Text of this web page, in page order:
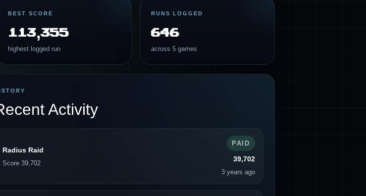
BEST SCORE
113,355
highest logged run
RUNS LOGGED
646
across 5 games
Activity
Radius Raid
Score 39,702
PAID
39,702
3 years ago